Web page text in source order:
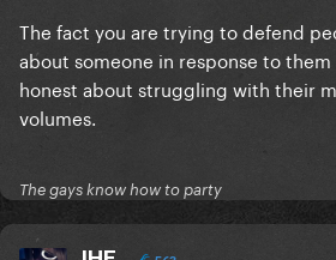
The fact you are trying to defend
about someone in response to
honest about struggling with their
volumes.
The gays know how to party